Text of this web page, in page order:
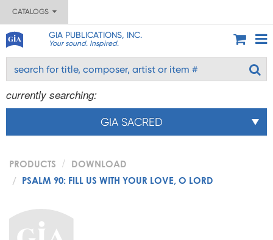
CATALOGS
GIA PUBLICATIONS, INC.
Your sound. Inspired.
currently searching:
GIA SACRED
PRODUCTS
DOWNLOAD
PSALM 90: FILL US WITH YOUR LOVE, O LORD